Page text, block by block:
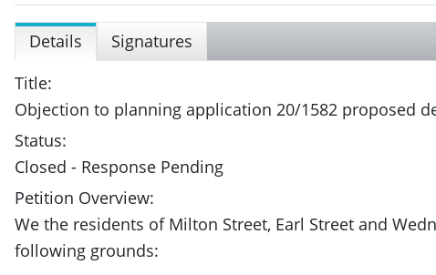
Details
Signatures
Title:
Objection to planning application 20/1582 proposed
Status:
Closed - Response Pending
Petition Overview:
We the residents of Milton Street, Earl Street and
following grounds: